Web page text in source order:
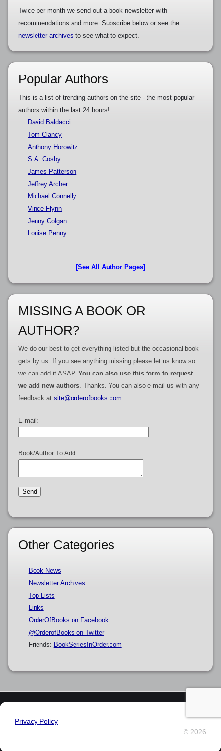
Twice per month we send out a book newsletter with
recommendations and more. Subscribe below or see the
newsletter archives to see what to expect.
Popular Authors
This is a list of trending authors on the site - the most popular
authors within the last 24 hours!
David Baldacci
Tom Clancy
Anthony Horowitz
S.A. Cosby
James Patterson
Jeffrey Archer
Michael Connelly
Vince Flynn
Jenny Colgan
Louise Penny
[See All Author Pages]
MISSING A BOOK OR
AUTHOR?
We do our best to get everything listed but the occasional book
gets by us. If you see anything missing please let us know so
we can add it ASAP. You can also use this form to request
we add new authors. Thanks. You can also e-mail us with any
feedback at site@orderofbooks.com.
E-mail:
Book/Author To Add:
Other Categories
Book News
Newsletter Archives
Top Lists
Links
OrderOfBooks on Facebook
@OrderofBooks on Twitter
Friends: BookSeriesInOrder.com
Privacy Policy
© 2026